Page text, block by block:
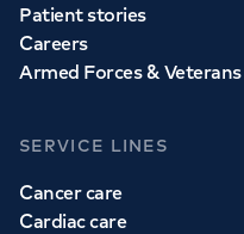
Patient stories
Careers
Armed Forces & Veterans
SERVICE LINES
Cancer care
Cardiac care